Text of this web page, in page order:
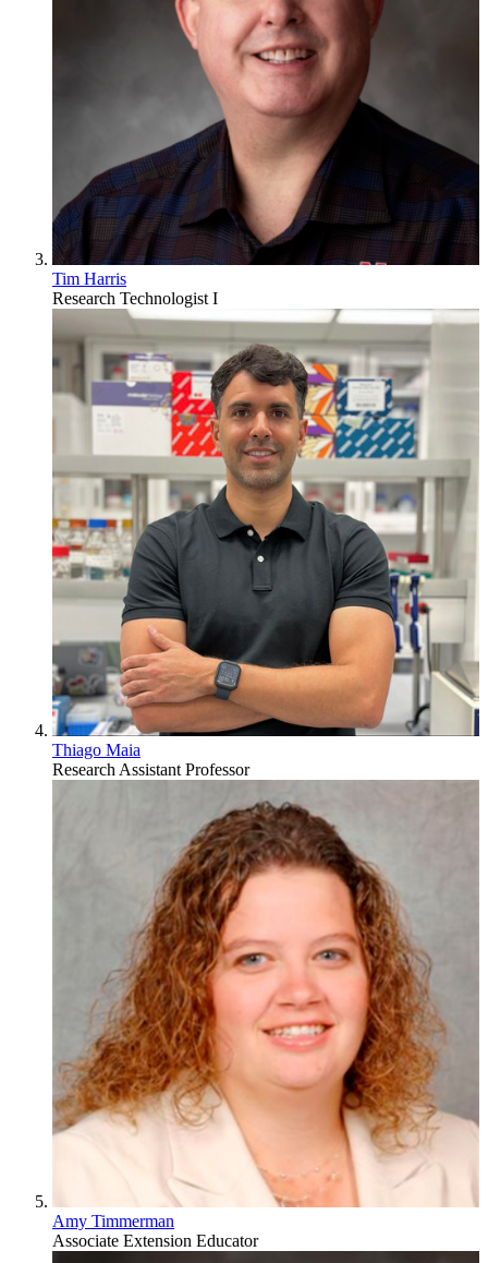
Tim Harris
Research Technologist I
Thiago Maia
Research Assistant Professor
Amy Timmerman
Associate Extension Educator